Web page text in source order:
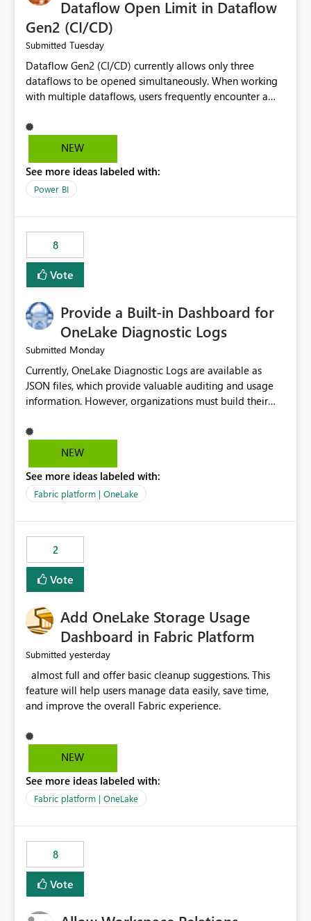
Dataflow Open Limit in Dataflow
Gen2 (CI/CD)
Submitted Tuesday
Dataflow Gen2 (CI/CD) currently allows only three
dataflows to be opened simultaneously. When working
with multiple dataflows, users frequently encounter a
opened items from the left navigation pane. Please
consider removing this restriction or increasing the limit
multiple Dataflow Gen2 (CI/CD) items.
NEW
See more ideas labeled with:
Power BI
8
Vote
Provide a Built-in Dashboard for
OneLake Diagnostic Logs
Submitted Monday
Currently, OneLake Diagnostic Logs are available as
JSON files, which provide valuable auditing and usage
information. However, organizations must build their
before they can analyze the data effectively. It would be
extremely useful if Microsoft provided out-of-the-box
OneLake Diagnostic Logs. Examples include: ・ User
activity trends ・ Most accessed items ・ Access
visibility A built-in monitoring experience or a standard
Power BI report template would significantly reduce
implementation effort and help customers gain value
from OneLake diagnostics faster.
NEW
See more ideas labeled with:
Fabric platform | OneLake
2
Vote
Add OneLake Storage Usage
Dashboard in Fabric Platform
Submitted yesterday
feature will help users manage data easily, save time,
NEW
See more ideas labeled with:
Fabric platform | OneLake
8
Vote